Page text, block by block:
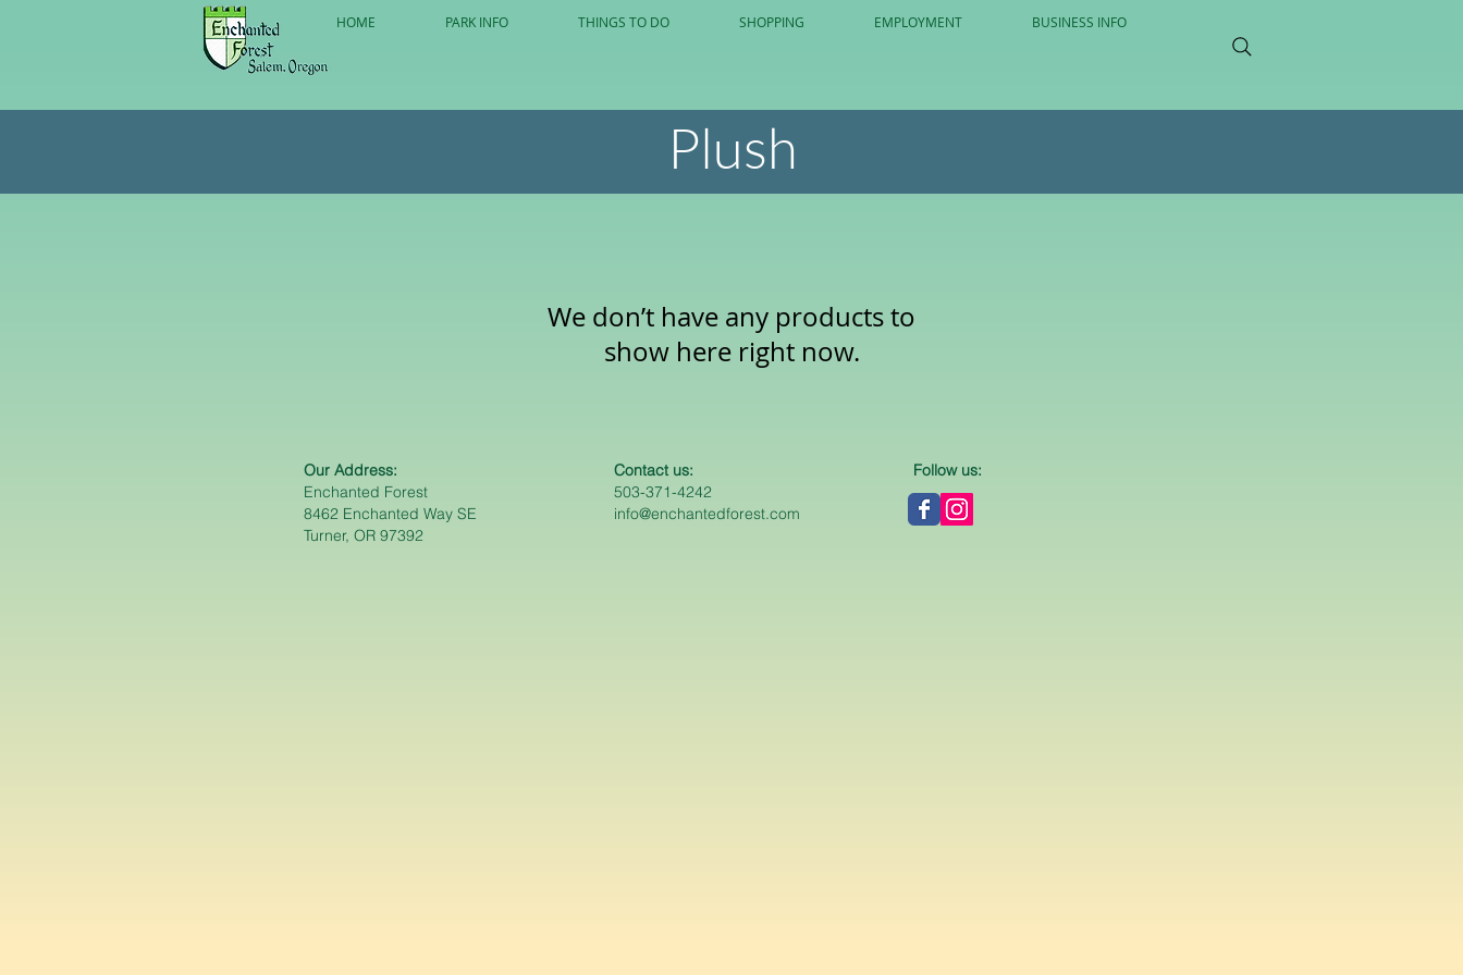
HOME PARK INFO THINGS TO DO SHOPPING EMPLOYMENT BUSINESS INFO
Plush
We don’t have any products to
show here right now.
Our Address:
Enchanted Forest
8462 Enchanted Way SE
Turner, OR 97392
Contact us:
503-371-4242
info@enchantedforest.com
Follow us: